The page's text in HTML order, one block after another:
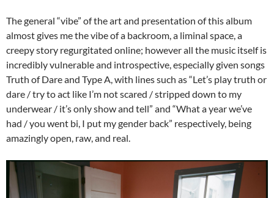
The general “vibe” of the art and presentation of this album
almost gives me the vibe of a backroom, a liminal space, a
creepy story regurgitated online; however all the music itself is
incredibly vulnerable and introspective, especially given songs
Truth of Dare and Type A, with lines such as “Let’s play truth or
dare / try to act like I’m not scared / stripped down to my
underwear / it’s only show and tell” and “What a year we’ve
had / you went bi, I put my gender back” respectively, being
amazingly open, raw, and real.